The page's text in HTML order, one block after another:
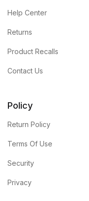
Help Center
Returns
Product Recalls
Contact Us
Policy
Return Policy
Terms Of Use
Security
Privacy